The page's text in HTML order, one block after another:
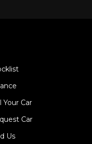
Your Car
Car
Us